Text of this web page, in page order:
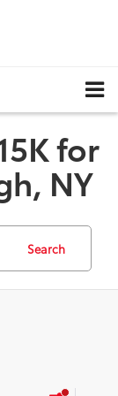
for
NY
Search